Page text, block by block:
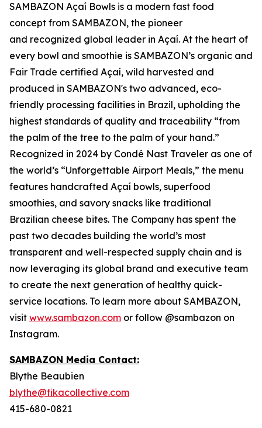
SAMBAZON Açaí Bowls is a modern fast food
concept from SAMBAZON, the pioneer
and recognized global leader in Açaí. At the heart of
every bowl and smoothie is SAMBAZON’s organic and
Fair Trade certified Açaí, wild harvested and
produced in SAMBAZON's two advanced, eco-
friendly processing facilities in Brazil, upholding the
highest standards of quality and traceability “from
the palm of the tree to the palm of your hand.”
Recognized in 2024 by Condé Nast Traveler as one of
the world’s “Unforgettable Airport Meals,” the menu
features handcrafted Açaí bowls, superfood
smoothies, and savory snacks like traditional
Brazilian cheese bites. The Company has spent the
past two decades building the world’s most
transparent and well-respected supply chain and is
now leveraging its global brand and executive team
to create the next generation of healthy quick-
service locations. To learn more about SAMBAZON,
visit www.sambazon.com or follow @sambazon on
Instagram.
SAMBAZON Media Contact:
Blythe Beaubien
blythe@fikacollective.com
415-680-0821